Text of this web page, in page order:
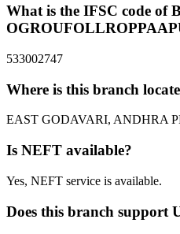
What is the IFSC code of
533002747
Where is this branch
EAST GODAVARI, ANDHRA
Is NEFT available?
Yes, NEFT service is available.
Does this branch support